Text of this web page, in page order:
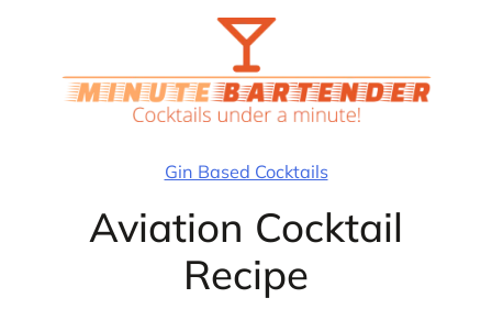
Gin Based Cocktails
Aviation Cocktail
Recipe